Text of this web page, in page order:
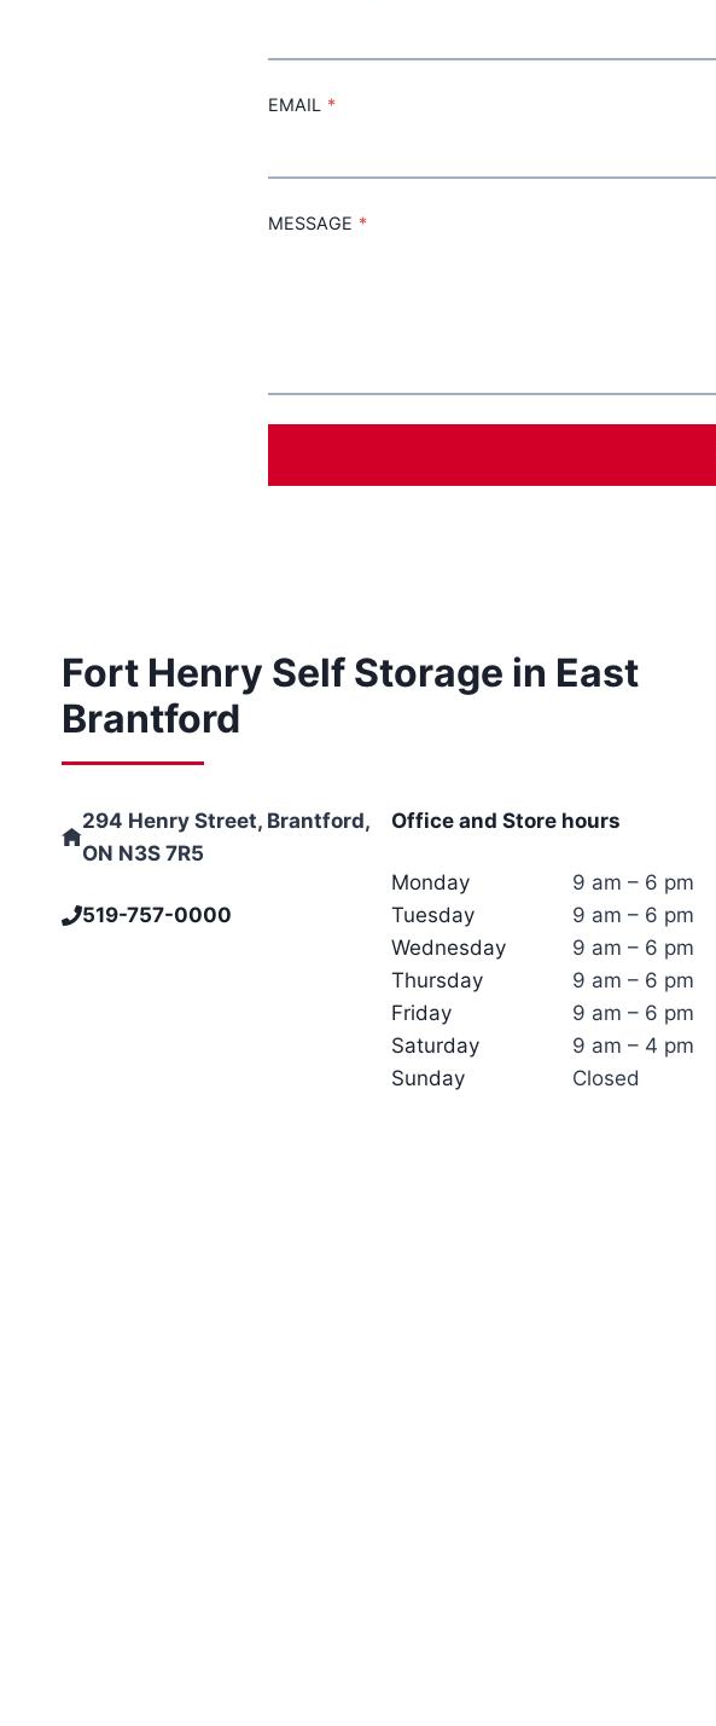
EMAIL *
MESSAGE *
Fort Henry Self Storage in East
Brantford
294 Henry Street, Brantford,
ON N3S 7R5
519-757-0000
Office and Store hours
Monday
Tuesday
Wednesday
Thursday
Friday
Saturday
Sunday
9 am – 6 pm
9 am – 6 pm
9 am – 6 pm
9 am – 6 pm
9 am – 6 pm
9 am – 4 pm
Closed